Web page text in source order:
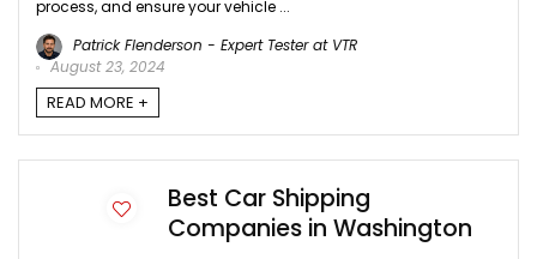
process, and ensure your vehicle ...
Patrick Flenderson - Expert Tester at VTR
August 23, 2024
READ MORE +
Best Car Shipping
Companies in Washington